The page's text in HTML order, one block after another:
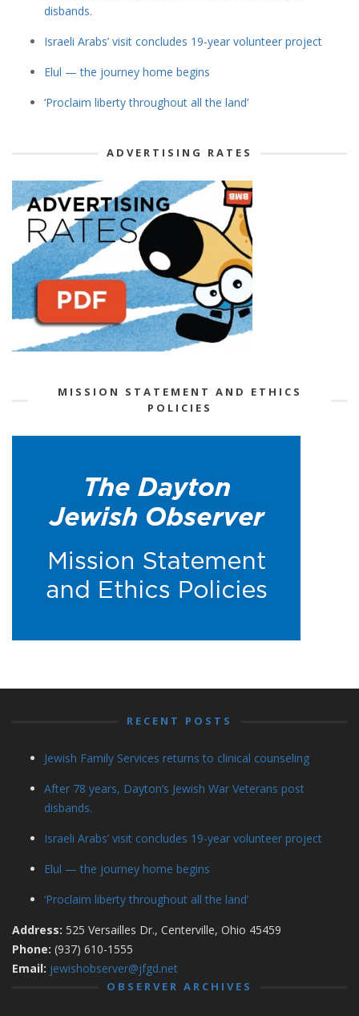
disbands.
Israeli Arabs’ visit concludes 19-year volunteer project
Elul — the journey home begins
‘Proclaim liberty throughout all the land’
ADVERTISING RATES
MISSION STATEMENT AND ETHICS
POLICIES
RECENT POSTS
Jewish Family Services returns to clinical counseling
After 78 years, Dayton’s Jewish War Veterans post
disbands.
Israeli Arabs’ visit concludes 19-year volunteer project
Elul — the journey home begins
‘Proclaim liberty throughout all the land’
Address: 525 Versailles Dr., Centerville, Ohio 45459
Phone: (937) 610-1555
Email: jewishobserver@jfgd.net
OBSERVER ARCHIVES